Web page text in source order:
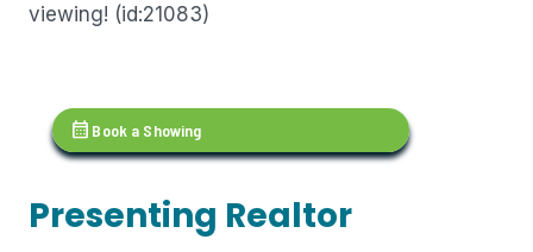
viewing! (id:21083)
calendar_month Book a Showing
Presenting Realtor